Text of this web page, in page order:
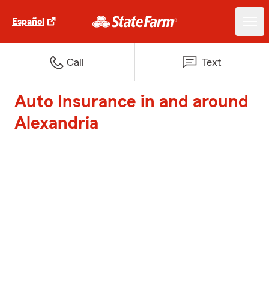
Español
Call Text
Auto Insurance in and around
Alexandria